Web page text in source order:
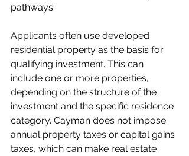
pathways.
Applicants often use developed
residential property as the basis for
qualifying investment. This can
include one or more properties,
depending on the structure of the
investment and the specific residence
category. Cayman does not impose
annual property taxes or capital gains
taxes, which can make real estate